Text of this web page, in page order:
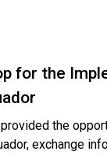
for the
the
exchange